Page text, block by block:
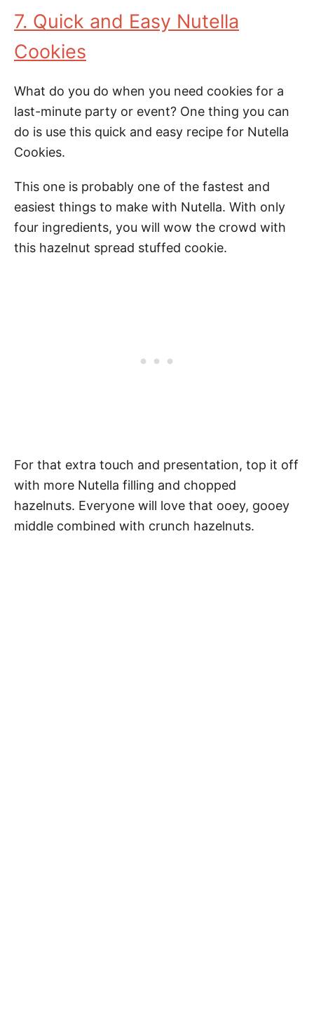
7. Quick and Easy Nutella
Cookies
What do you do when you need cookies for a
last-minute party or event? One thing you can
do is use this quick and easy recipe for Nutella
Cookies.
This one is probably one of the fastest and
easiest things to make with Nutella. With only
four ingredients, you will wow the crowd with
this hazelnut spread stuffed cookie.
For that extra touch and presentation, top it off
with more Nutella filling and chopped
hazelnuts. Everyone will love that ooey, gooey
middle combined with crunch hazelnuts.